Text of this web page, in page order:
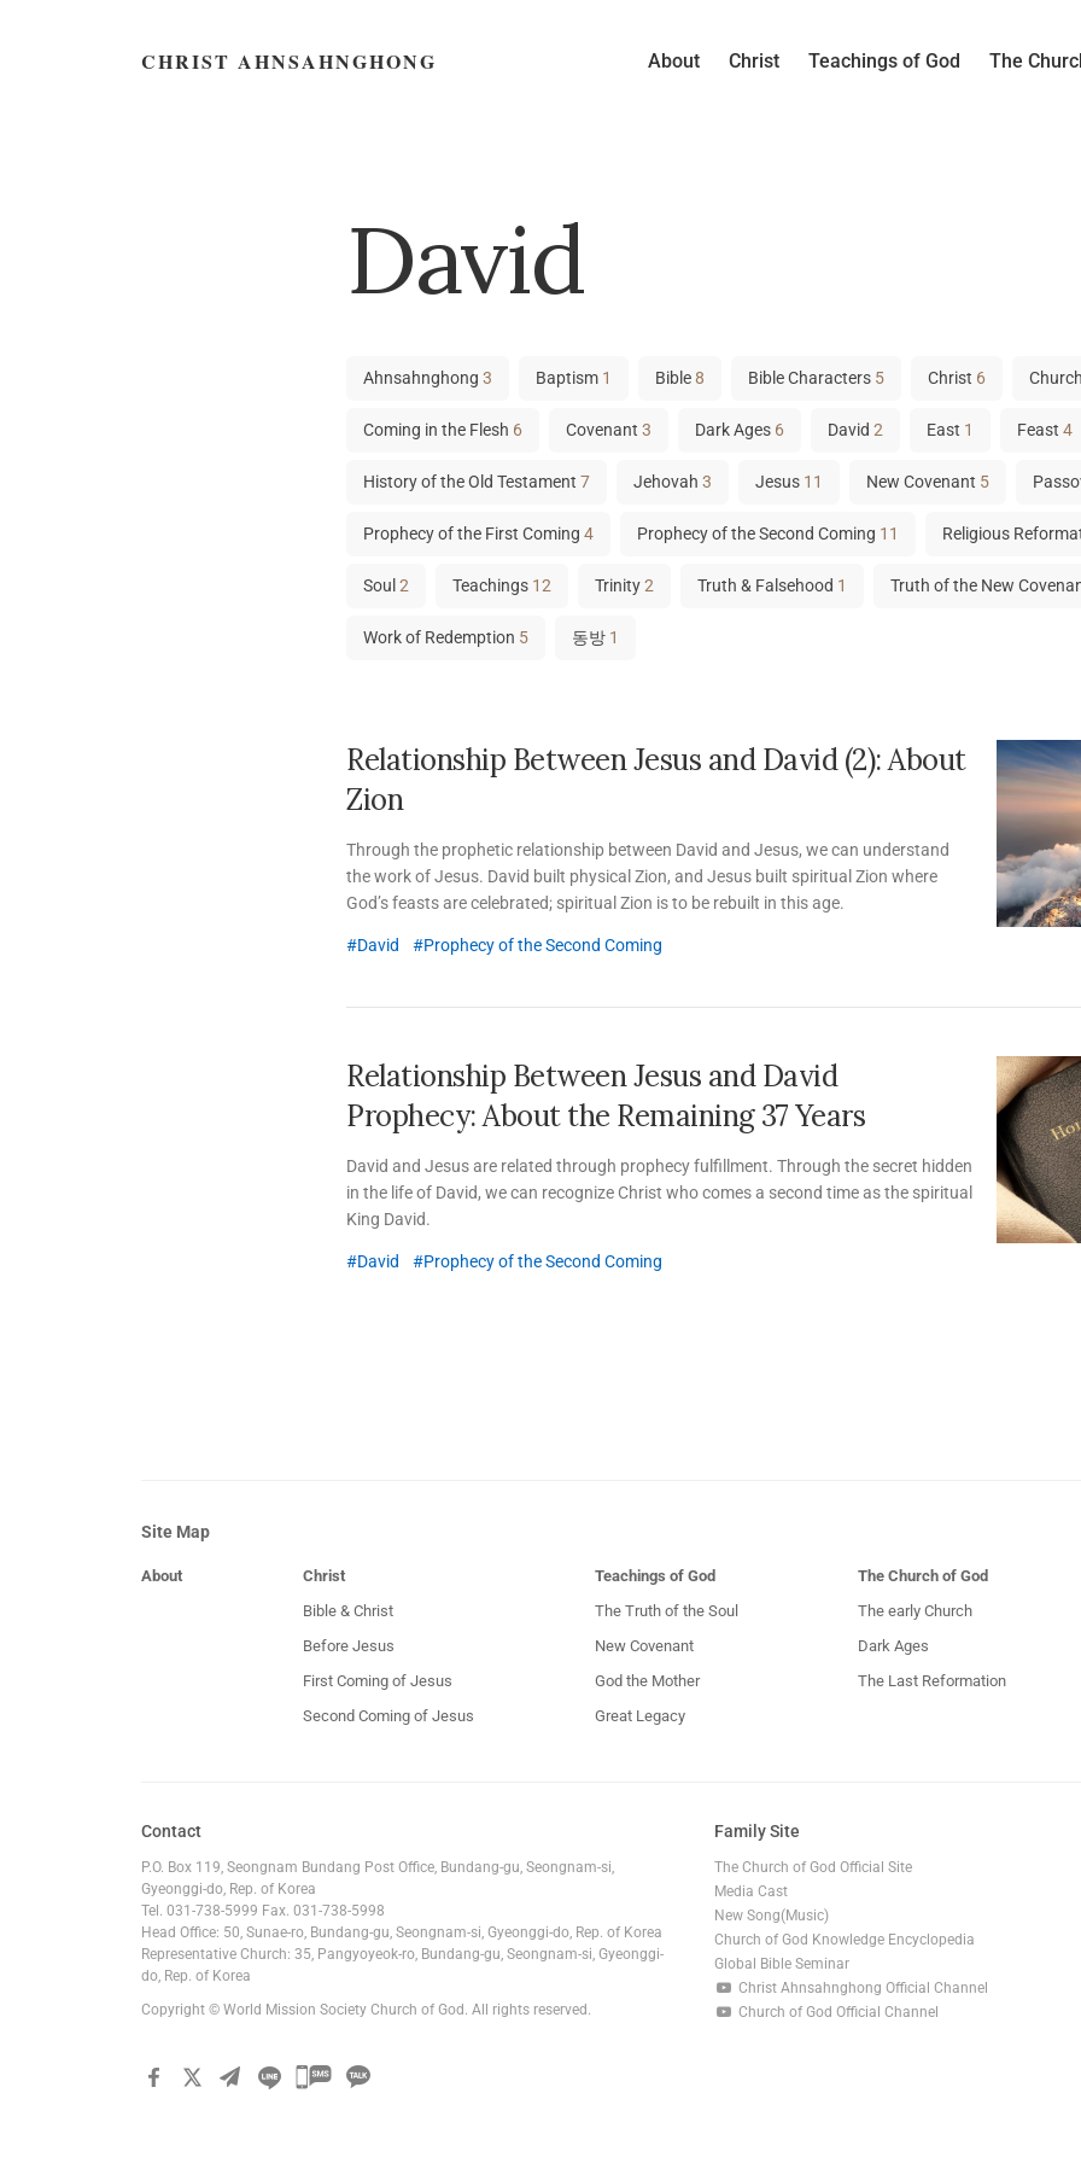
CHRIST AHNSAHNGHONG About Christ Teachings of God The
David
Ahnsahnghong 3 Baptism 1 Bible8 Bible Characters 5 Christ 6
Coming in the Flesh 6 Covenant 3 Dark Ages 6 David 2 East 1 Feast 4
History of the Old Testament 7 Jehovah 3 Jesus 11 New Covenant 5
Prophecy of the First Coming 4 Prophecy of the Second Coming 11 Religious
Soul 2 Teachings 12 Trinity2 Truth & Falsehood 1 Truth of the New
Work of Redemption 5 동방 1
Relationship Between Jesus and David (2): About
Zion
Through the prophetic relationship between David and Jesus, we can understand
the work of Jesus. David built physical Zion, and Jesus built spiritual Zion where
God’s feasts are celebrated; spiritual Zion is to be rebuilt in this age.
David Prophecy of the Second Coming
Relationship Between Jesus and David
Prophecy:About the Remaining 37 Years
David and Jesus are related through prophecy fulfillment. Through the secret hidden
in the life of David, we can recognize Christ who comes a second time as the spiritual
King David.
David Prophecy of the Second Coming
Site Map
About
Christ
Bible & Christ
Before Jesus
First Coming of Jesus
Second Coming of Jesus
Teachings of God
The Truth of the Soul
New Covenant
God the Mother
Great Legacy
The Church of God
The early Church
Dark Ages
The Last Reformation
Contact
P.O. Box 119, Seongnam Bundang Post Office, Bundang-gu, Seongnam-si,
Gyeonggi-do, Rep. of Korea
Tel. 031-738-5999 Fax. 031-738-5998
Head Office: 50, Sunae-ro, Bundang-gu, Seongnam-si, Gyeonggi-do, Rep. of Korea
Representative Church: 35, Pangyoyeok-ro, Bundang-gu, Seongnam-si, Gyeonggi-
do, Rep. of Korea
Copyright © World Mission Society Church of God. All rights reserved.
Family Site
The Church of God Official Site
Media Cast
New Song(Music)
Church of God Knowledge Encyclopedia
Global Bible Seminar
Christ Ahnsahnghong Official Channel
Church of God Official Channel
카카오톡